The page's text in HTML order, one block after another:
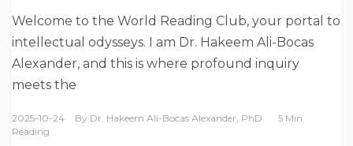
Welcome to the World Reading Club, your portal to
intellectual odysseys. I am Dr. Hakeem Ali-Bocas
Alexander, and this is where profound inquiry
meets the
2025-10-24 By Dr. Hakeem Ali-Bocas Alexander, PhD
5 Min
Reading